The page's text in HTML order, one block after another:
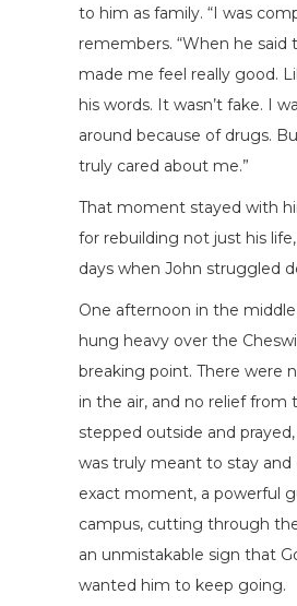
to him as family. “I was
remembers. “When he
made me feel really good.
his words. It wasn’t fake. I
around because of drugs.
truly cared about me.”
That moment stayed with
for rebuilding not just his
days when John struggled
One afternoon in the
hung heavy over the
breaking point. There were
in the air, and no relief
stepped outside and
was truly meant to stay
exact moment, a powerful
campus, cutting through
an unmistakable sign that
wanted him to keep going.